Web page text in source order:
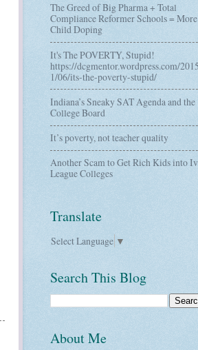
The Greed of Big Pharma + Total
Compliance Reformer Schools = More
Child Doping
It's The POVERTY, Stupid!
https://dcgmentor.wordpress.com/
1/06/its-the-poverty-stupid/
Indiana’s Sneaky SAT Agenda and the
College Board
It’s poverty, not teacher quality
Another Scam to Get Rich Kids into
League Colleges
Translate
Select Language ▼
Search This Blog
About Me